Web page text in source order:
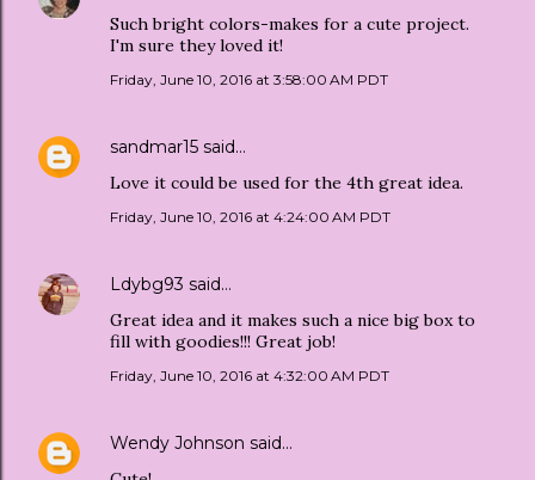
Such bright colors-makes for a cute project.
I'm sure they loved it!
Friday, June 10, 2016 at 3:58:00 AM PDT
sandmar15 said…
Love it could be used for the 4th great idea.
Friday, June 10, 2016 at 4:24:00 AM PDT
Ldybg93 said…
Great idea and it makes such a nice big box to
fill with goodies!!! Great job!
Friday, June 10, 2016 at 4:32:00 AM PDT
Wendy Johnson said…